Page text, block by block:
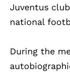
Juventus
national
During the